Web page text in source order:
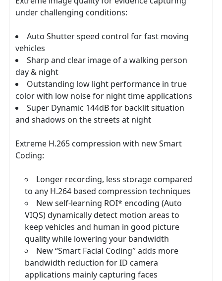
under challenging conditions:
Auto Shutter speed control for fast moving
vehicles
Sharp and clear image of a walking person
day & night
Outstanding low light performance in true
color with low noise for night time applications
Super Dynamic 144dB for backlit situation
and shadows on the streets at night
Extreme H.265 compression with new Smart
Coding:
Longer recording, less storage compared
to any H.264 based compression techniques
New self-learning ROI* encoding (Auto
VIQS) dynamically detect motion areas to
keep vehicles and human in good picture
quality while lowering your bandwidth
New “Smart Facial Coding″ adds more
bandwidth reduction for ID camera
applications mainly capturing faces